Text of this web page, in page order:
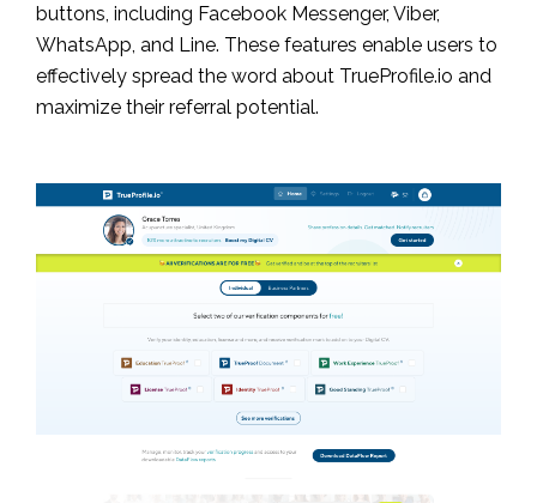
buttons, including Facebook Messenger, Viber,
WhatsApp, and Line. These features enable users to
effectively spread the word about TrueProfile.io and
maximize their referral potential.